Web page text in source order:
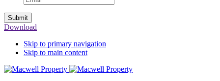
Submit
Download
Skip to primary navigation
Skip to main content